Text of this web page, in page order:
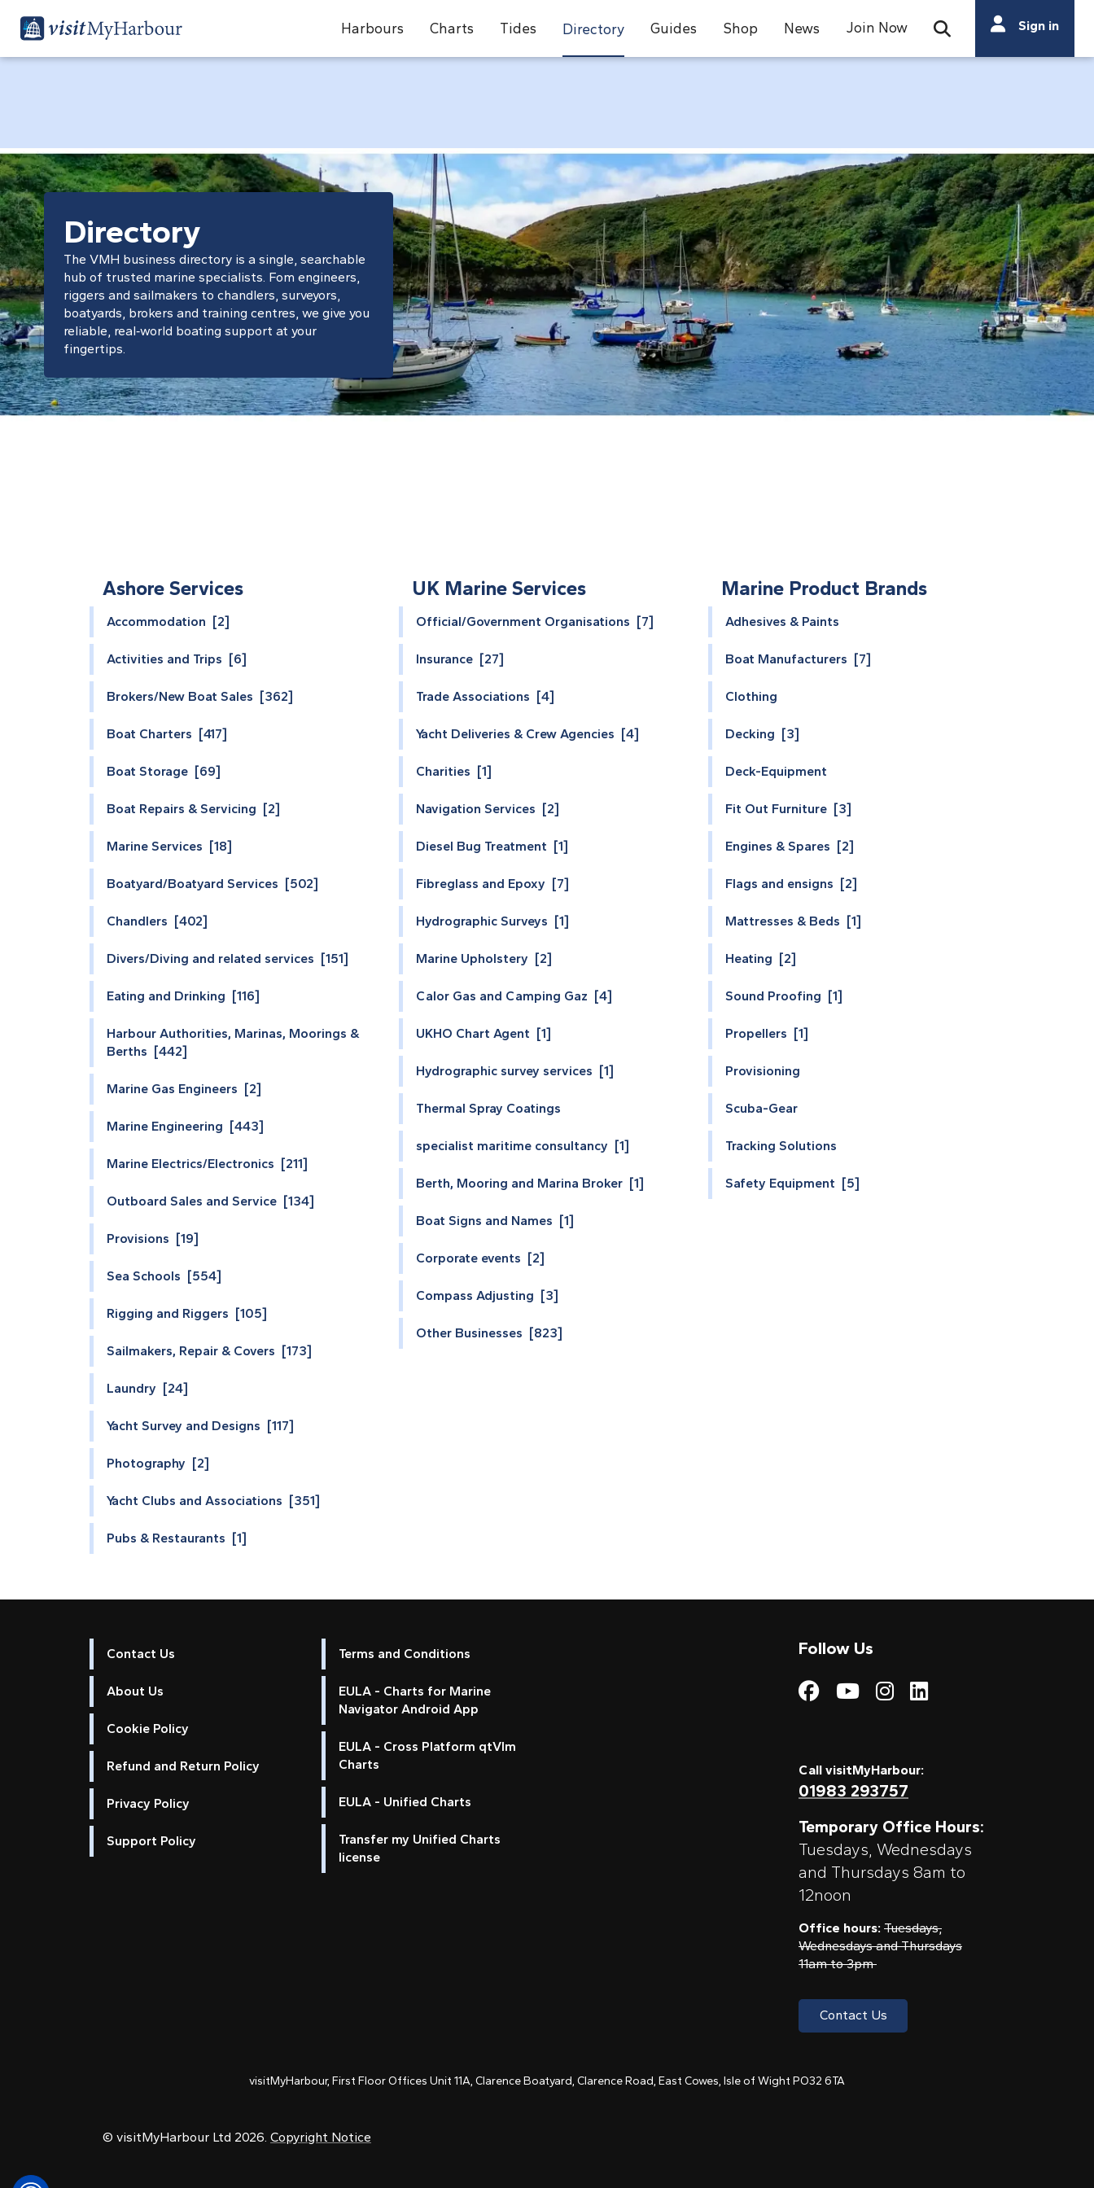
Harbours Charts Tides Directory Guides Shop News Join Now Open Search Bar
Search
Search
Sign in
Directory
The VMH business directory is a single, searchable
hub of trusted marine specialists. Fom engineers,
riggers and sailmakers to chandlers, surveyors,
boatyards, brokers and training centres, we give you
reliable, real‑world boating support at your
fingertips.
Ashore Services
Accommodation [2]
Activities and Trips [6]
Brokers/New Boat Sales [362]
Boat Charters [417]
Boat Storage [69]
Boat Repairs & Servicing [2]
Marine Services [18]
Boatyard/Boatyard Services [502]
Chandlers [402]
Divers/Diving and related services [151]
Eating and Drinking [116]
Harbour Authorities, Marinas, Moorings &
Berths [442]
Marine Gas Engineers [2]
Marine Engineering [443]
Marine Electrics/Electronics [211]
Outboard Sales and Service [134]
Provisions [19]
Sea Schools [554]
Rigging and Riggers [105]
Sailmakers, Repair & Covers [173]
Laundry [24]
Yacht Survey and Designs [117]
Photography [2]
Yacht Clubs and Associations [351]
Pubs & Restaurants [1]
UK Marine Services
Official/Government Organisations [7]
Insurance [27]
Trade Associations [4]
Yacht Deliveries & Crew Agencies [4]
Charities [1]
Navigation Services [2]
Diesel Bug Treatment [1]
Fibreglass and Epoxy [7]
Hydrographic Surveys [1]
Marine Upholstery [2]
Calor Gas and Camping Gaz [4]
UKHO Chart Agent [1]
Hydrographic survey services [1]
Thermal Spray Coatings
specialist maritime consultancy [1]
Berth, Mooring and Marina Broker [1]
Boat Signs and Names [1]
Corporate events [2]
Compass Adjusting [3]
Other Businesses [823]
Marine Product Brands
Adhesives & Paints
Boat Manufacturers [7]
Clothing
Decking [3]
Deck-Equipment
Fit Out Furniture [3]
Engines & Spares [2]
Flags and ensigns [2]
Mattresses & Beds [1]
Heating [2]
Sound Proofing [1]
Propellers [1]
Provisioning
Scuba-Gear
Tracking Solutions
Safety Equipment [5]
Contact Us
About Us
Cookie Policy
Refund and Return Policy
Privacy Policy
Support Policy
Terms and Conditions
EULA - Charts for Marine
Navigator Android App
EULA - Cross Platform qtVlm
Charts
EULA - Unified Charts
Transfer my Unified Charts
license
Follow Us
Visit My Harbour on
Visit My
Visit My Harbour
Visit My
Call visitMyHarbour:
01983 293757
Temporary Office Hours:
Tuesdays, Wednesdays
and Thursdays 8am to
12noon
Office hours: Tuesdays,
Wednesdays and Thursdays
11am to 3pm
Contact Us
visitMyHarbour, First Floor Offices Unit 11A, Clarence Boatyard, Clarence Road, East Cowes, Isle of Wight PO32 6TA
© visitMyHarbour Ltd 2026. Copyright Notice